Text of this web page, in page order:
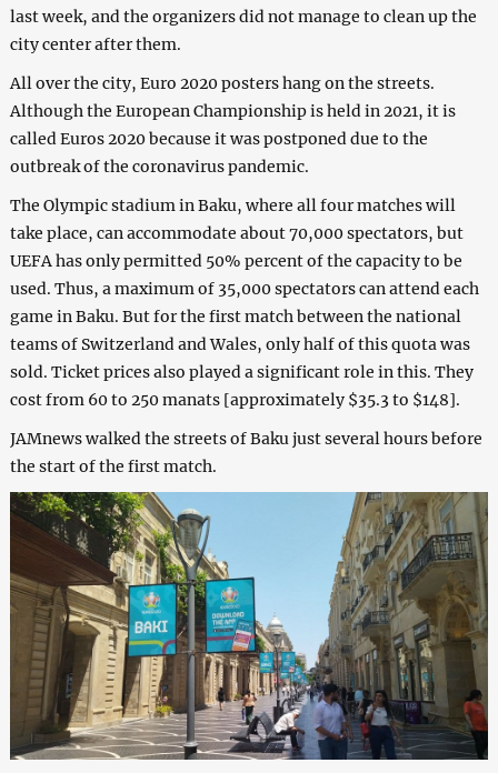
last week, and the organizers did not manage to clean up the
city center after them.
All over the city, Euro 2020 posters hang on the streets.
Although the European Championship is held in 2021, it is
called Euros 2020 because it was postponed due to the
outbreak of the coronavirus pandemic.
The Olympic stadium in Baku, where all four matches will
take place, can accommodate about 70,000 spectators, but
UEFA has only permitted 50% percent of the capacity to be
used. Thus, a maximum of 35,000 spectators can attend each
game in Baku. But for the first match between the national
teams of Switzerland and Wales, only half of this quota was
sold. Ticket prices also played a significant role in this. They
cost from 60 to 250 manats [approximately $35.3 to $148].
JAMnews walked the streets of Baku just several hours before
the start of the first match.